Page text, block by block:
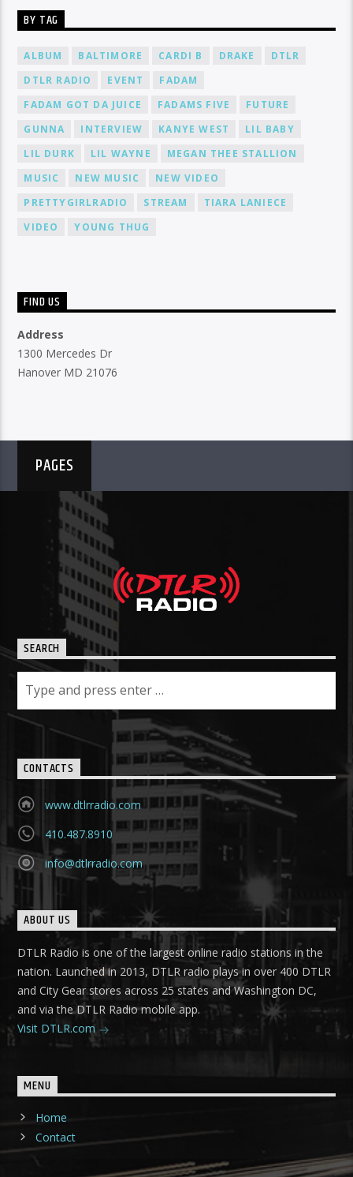
BY TAG
ALBUM BALTIMORE CARDI B DRAKE
DTLR
DTLR RADIO
EVENT
FADAM
FADAM GOT DA JUICE
FADAMS FIVE
FUTURE
GUNNA
INTERVIEW KANYE WEST
LIL BABY
LIL DURK
LIL WAYNE
MEGAN THEE STALLION
MUSIC
NEW MUSIC
NEW VIDEO
PRETTYGIRLRADIO
STREAM
TIARA LANIECE
VIDEO
YOUNG THUG
FIND US
Address
1300 Mercedes Dr
Hanover MD 21076
PAGES
SEARCH
CONTACTS
www.dtlrradio.com
410.487.8910
info@dtlrradio.com
ABOUT US
DTLR Radio is one of the largest online radio stations in the
nation. Launched in 2013, DTLR radio plays in over 400 DTLR
and City Gear stores across 25 states and Washington DC,
and via the DTLR Radio mobile app.
Visit DTLR.com
MENU
Home
Contact